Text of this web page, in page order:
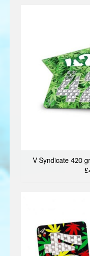
V Syndicate 420